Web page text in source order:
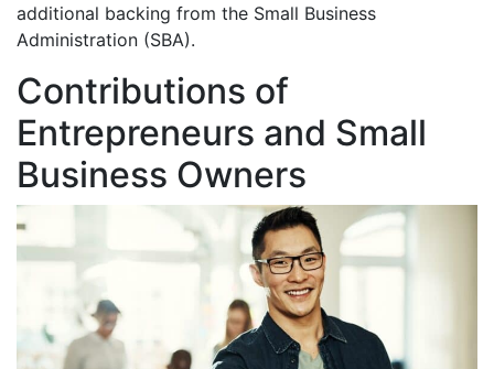
additional backing from the Small Business
Administration (SBA).
Contributions of
Entrepreneurs and Small
Business Owners